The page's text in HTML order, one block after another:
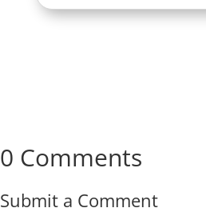
0 Comments
Submit a Comment